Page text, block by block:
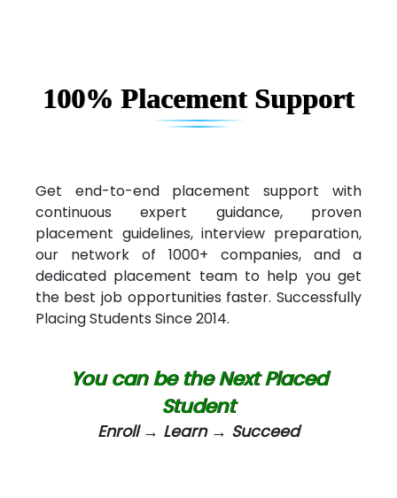
100% Placement Support
Get end-to-end placement support with
continuous expert guidance, proven
placement guidelines, interview preparation,
our network of 1000+ companies, and a
dedicated placement team to help you get
the best job opportunities faster. Successfully
Placing Students Since 2014.
You can be the Next Placed
Student
Enroll → Learn → Succeed